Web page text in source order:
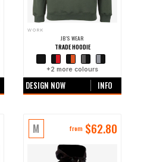
WORK
JB'S WEAR
TRADE HOODIE
+2 more colours
DESIGN NOW INFO
M from $62.80